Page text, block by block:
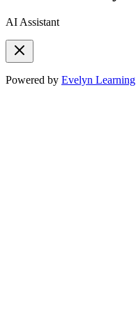
AI Assistant
Powered by Evelyn Learning